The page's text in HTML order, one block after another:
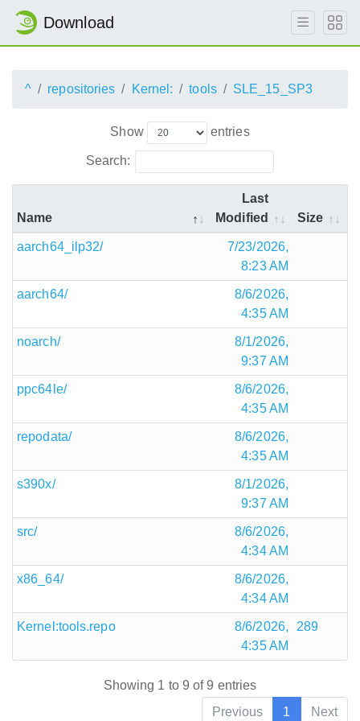
Download
^ repositories Kernel: tools SLE_15_SP3
Show entries
Search:
Name
Last
Modified
Size
aarch64_ilp32/
7/23/2026,
8:23 AM
aarch64/
8/6/2026,
4:35 AM
noarch/
8/1/2026,
9:37 AM
ppc64le/
8/6/2026,
4:35 AM
repodata/
8/6/2026,
4:35 AM
s390x/
8/1/2026,
9:37 AM
src/
8/6/2026,
4:34 AM
x86_64/
8/6/2026,
4:34 AM
Kernel:tools.repo
8/6/2026,
4:35 AM
289
Showing 1 to 9 of 9 entries
Previous
1 Next